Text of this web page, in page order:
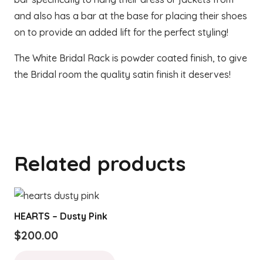
and also has a bar at the base for placing their shoes
on to provide an added lift for the perfect styling!
The White Bridal Rack is powder coated finish, to give
the Bridal room the quality satin finish it deserves!
Related products
HEARTS – Dusty Pink
$200.00